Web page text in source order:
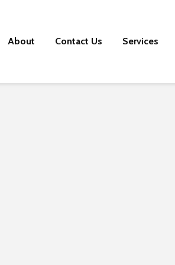
About Contact Us Services